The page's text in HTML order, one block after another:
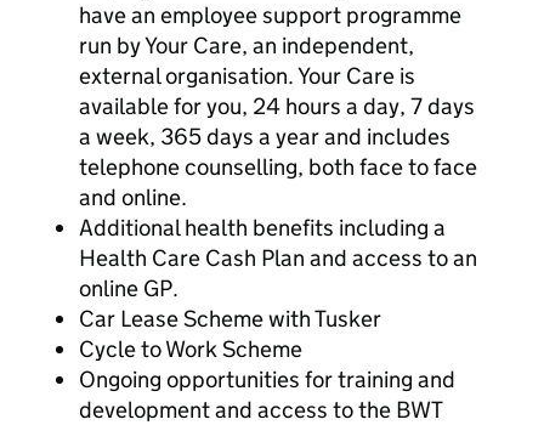
have an employee support programme
run by Your Care, an independent,
external organisation. Your Care is
available for you, 24 hours a day, 7 days
a week, 365 days a year and includes
telephone counselling, both face to face
and online.
Additional health benefits including a
Health Care Cash Plan and access to an
online GP.
Car Lease Scheme with Tusker
Cycle to Work Scheme
Ongoing opportunities for training and
development and access to the BWT